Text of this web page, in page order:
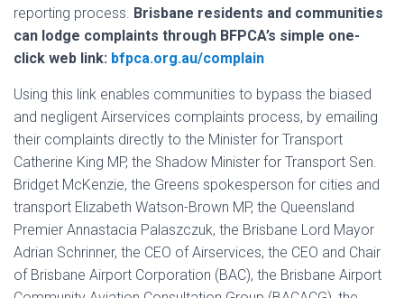
reporting process. Brisbane residents and communities
can lodge complaints through BFPCA’s simple one-
click web link: bfpca.org.au/complain
Using this link enables communities to bypass the biased
and negligent Airservices complaints process, by emailing
their complaints directly to the Minister for Transport
Catherine King MP, the Shadow Minister for Transport Sen.
Bridget McKenzie, the Greens spokesperson for cities and
transport Elizabeth Watson-Brown MP, the Queensland
Premier Annastacia Palaszczuk, the Brisbane Lord Mayor
Adrian Schrinner, the CEO of Airservices, the CEO and Chair
of Brisbane Airport Corporation (BAC), the Brisbane Airport